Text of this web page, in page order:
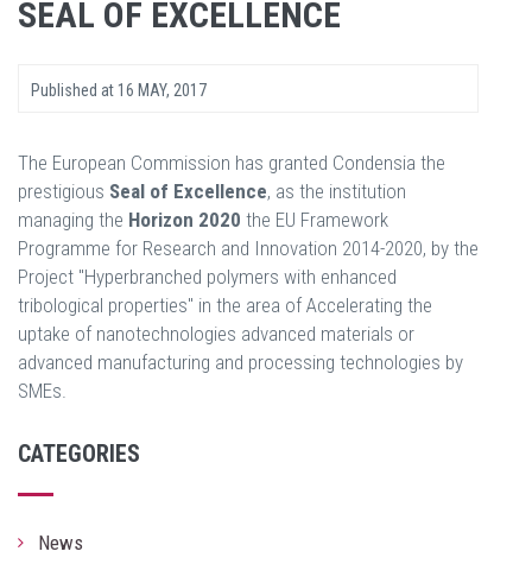
SEAL OF EXCELLENCE
Published at 16 MAY, 2017
The European Commission has granted Condensia the
prestigious Seal of Excellence, as the institution
managing the Horizon 2020 the EU Framework
Programme for Research and Innovation 2014-2020, by the
Project "Hyperbranched polymers with enhanced
tribological properties" in the area of Accelerating the
uptake of nanotechnologies advanced materials or
advanced manufacturing and processing technologies by
SMEs.
CATEGORIES
News